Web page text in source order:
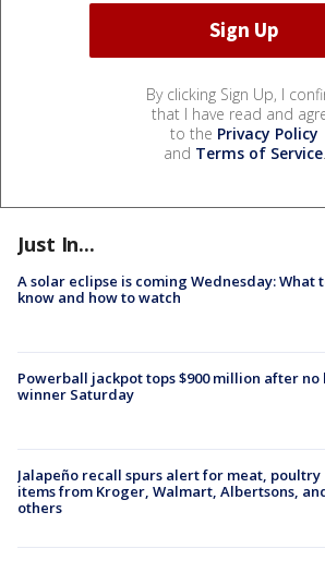
By clicking Sign Up, I
that I have read and
to the Privacy Policy
and Terms of Service.
Just In...
A solar eclipse is coming Wednesday: What
know and how to watch
Powerball jackpot tops $900 million after no
winner Saturday
Jalapeño recall spurs alert for meat, poultry
items from Kroger, Walmart, Albertsons,
others